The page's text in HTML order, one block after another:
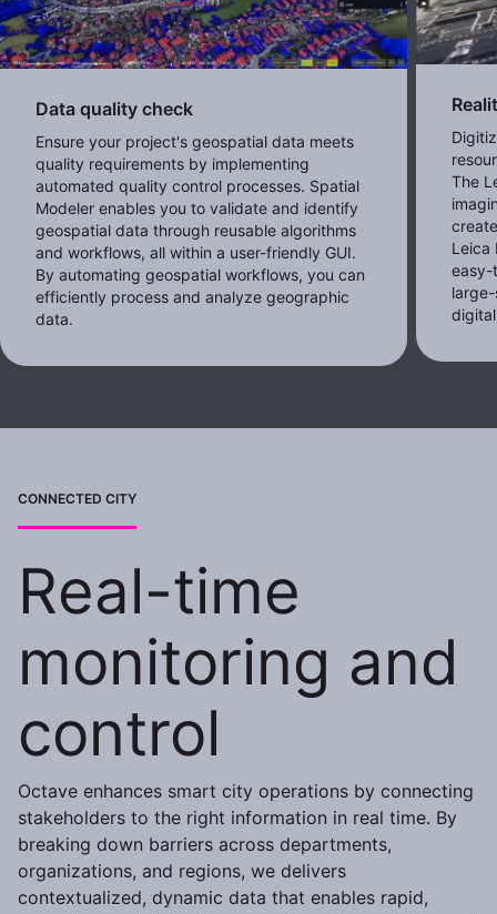
Data quality check
Ensure your project's geospatial data meets
quality requirements by implementing
automated quality control processes. Spatial
Modeler enables you to validate and identify
geospatial data through reusable algorithms
and workflows, all within a user-friendly GUI.
By automating geospatial workflows, you can
efficiently process and analyze geographic
data.
The
Leica
easy-
CONNECTED CITY
Real-time
monitoring and
control
Octave enhances smart city operations by connecting
stakeholders to the right information in real time. By
breaking down barriers across departments,
organizations, and regions, we delivers
contextualized, dynamic data that enables rapid,